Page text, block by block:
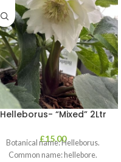
Helleborus- “Mixed” 2Ltr
£15.00
Botanical name: Helleborus.
Common name: hellebore.